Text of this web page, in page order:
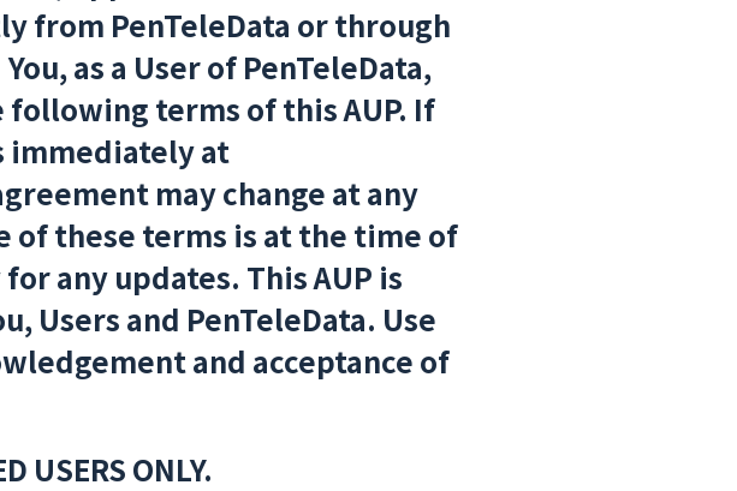
from PenTeleData or through
as a User of PenTeleData,
following terms of this AUP. If
immediately at
may change at any
these terms is at the time of
any updates. This AUP is
Users and PenTeleData. Use
and acceptance of
USERS ONLY.